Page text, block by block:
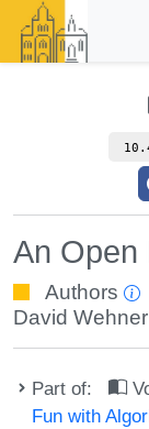
An Open
Authors
David Wehner
Part of:
Fun with